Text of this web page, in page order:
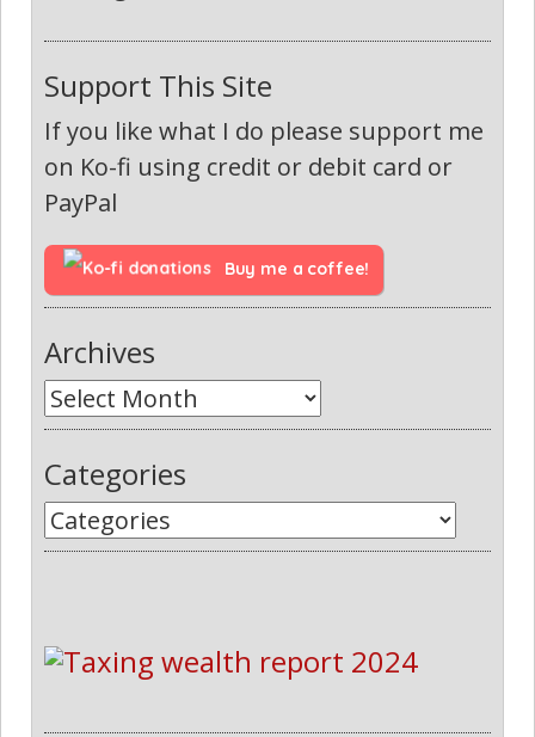
Support This Site
If you like what I do please support me
on Ko-fi using credit or debit card or
PayPal
Buy me a coffee!
Archives
Categories